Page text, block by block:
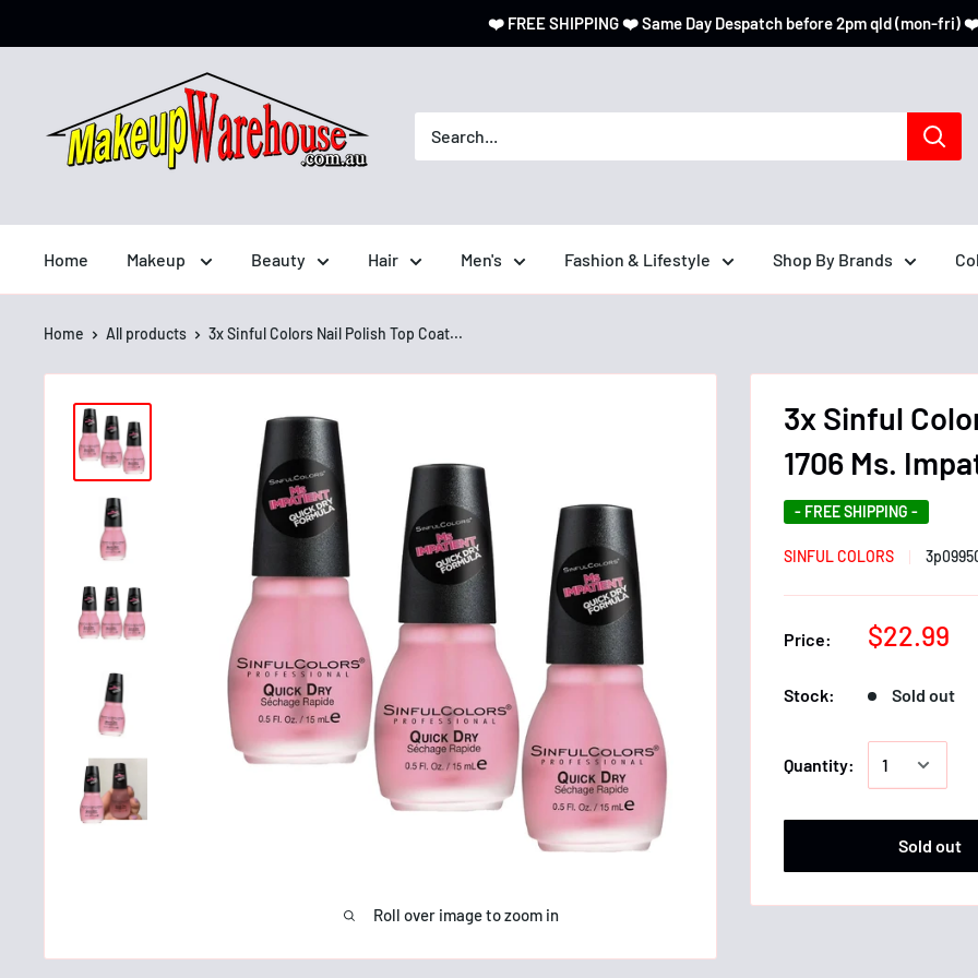
❤️ FREE SHIPPING ❤️ Same Day Despatch before 2pm qld (mon-fri)
Home Makeup Beauty Hair Men's Fashion & Lifestyle Shop By Brands
Home All products 3x Sinful Colors Nail Polish Top Coat...
Roll over image to zoom in
3x Sinful
1706 Ms.
- FREE SHIPPING -
SINFUL COLORS
Price: $22.99
Stock: Sold out
Quantity:
Sold out